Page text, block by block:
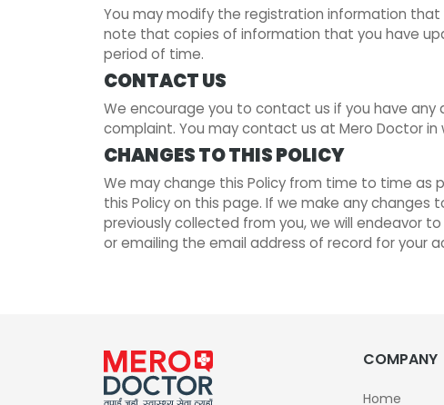
You may modify the registration information
note that copies of information that you have
period of time.
CONTACT US
We encourage you to contact us if you have any
complaint. You may contact us at Mero Doctor
CHANGES TO THIS POLICY
We may change this Policy from time to time as
this Policy on this page. If we make any
previously collected from you, we will endeavor
or emailing the email address of record for your
COMPANY
Home